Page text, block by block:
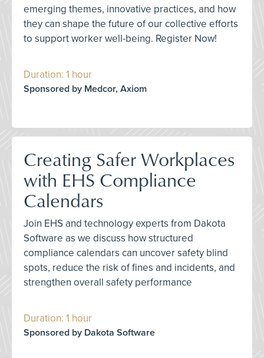
emerging themes, innovative practices, and how
they can shape the future of our collective efforts
to support worker well-being. Register Now!
Duration: 1 hour
Sponsored by Medcor, Axiom
Creating Safer Workplaces
with EHS Compliance
Calendars
Join EHS and technology experts from Dakota
Software as we discuss how structured
compliance calendars can uncover safety blind
spots, reduce the risk of fines and incidents, and
strengthen overall safety performance
Duration: 1 hour
Sponsored by Dakota Software